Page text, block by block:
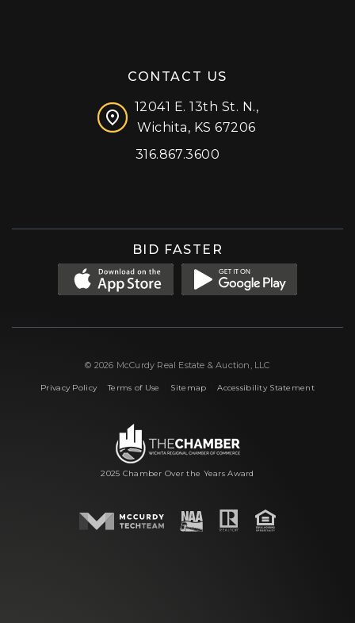
CONTACT US
12041 E. 13th St. N.,
Wichita, KS 67206
316.867.3600
BID FASTER
© 2026 McCurdy Real Estate & Auction, LLC
Privacy Policy|Terms of Use Sitemap |Accessibility Statement
2025 Chamber Over the Years Award